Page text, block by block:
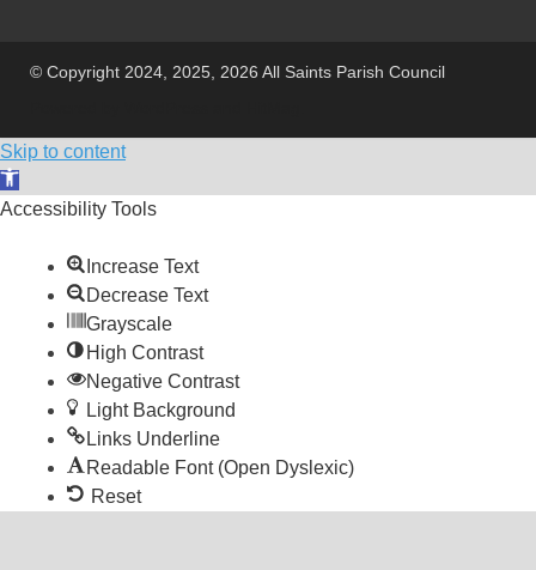
© Copyright 2024, 2025, 2026 All Saints Parish Council
Skip to content
Open toolbar
Accessibility Tools
Increase Text
Decrease Text
Grayscale
High Contrast
Negative Contrast
Light Background
Links Underline
Readable Font (Open Dyslexic)
Reset